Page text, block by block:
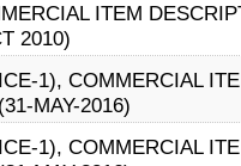
ITEM
2010)
1), COMMERCIAL
MAY-2016)
1), COMMERCIAL